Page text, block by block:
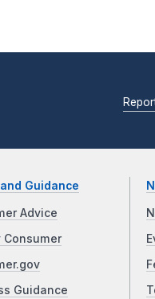
Guidance
Advice
Consumer
Guidance